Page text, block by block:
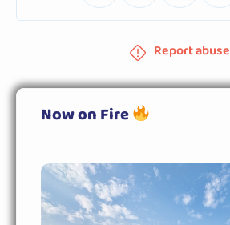
Report abuse
Now on Fire